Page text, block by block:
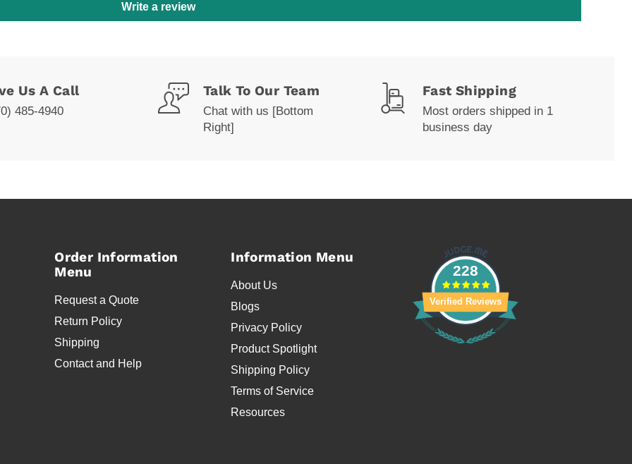
Write a review
Us A Call
485-4940
Talk To Our Team
Chat with us [Bottom
Right]
Fast Shipping
Most orders shipped in 1
business day
Order Information
Menu
Request a Quote
Return Policy
Shipping
Contact and Help
Information Menu
About Us
Blogs
Privacy Policy
Product Spotlight
Shipping Policy
Terms of Service
Resources
228
Verified Reviews